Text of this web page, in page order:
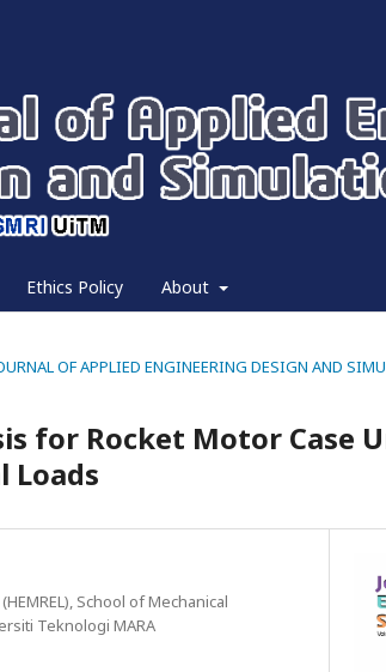
Ethics Policy About
OF APPLIED ENGINEERING DESIGN AND
for Rocket Motor Case
Loads
School of Mechanical
Teknologi MARA